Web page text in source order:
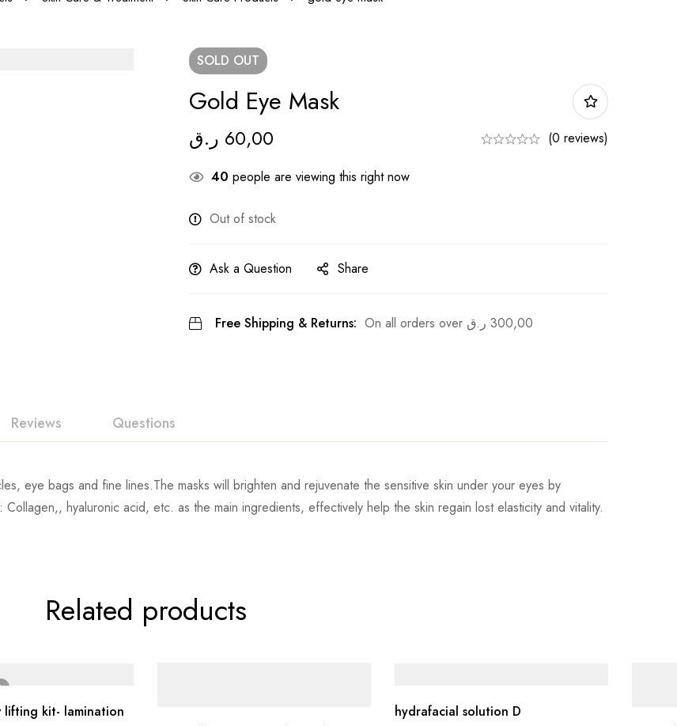
SOLD OUT
Gold Eye Mask
60,00 ر.ق (0 reviews)
40 people are viewing this right now
Out of stock
Ask a Question Share
Free Shipping & Returns: On all orders over 300,00 ر.ق
Reviews Questions
eye bags and fine lines.The masks will brighten and rejuvenate the sensitive skin under your eyes by
hyaluronic acid, etc. as the main ingredients, effectively help the skin regain lost elasticity and vitality.
Related products
lifting kit- lamination
hydrafacial solution D